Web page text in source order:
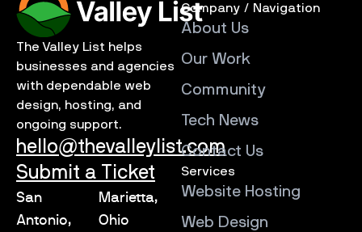
The Valley List helps
businesses and agencies
with dependable web
design, hosting, and
ongoing support.
hello@thevalleylist.com
Submit a Ticket
San
Antonio,
Marietta,
Ohio
Company / Navigation
About Us
Our Work
Community
Tech News
Contact Us
Services
Website Hosting
Web Design